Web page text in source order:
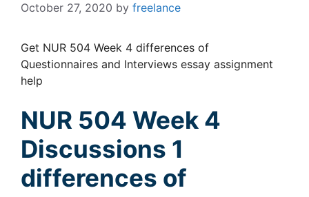
October 27, 2020 by freelance
Get NUR 504 Week 4 differences of
Questionnaires and Interviews essay assignment
help
NUR 504 Week 4
Discussions 1
differences of